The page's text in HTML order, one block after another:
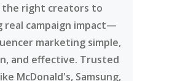
the right creators to
real campaign impact—
marketing simple,
and effective. Trusted
McDonald's, Samsung,